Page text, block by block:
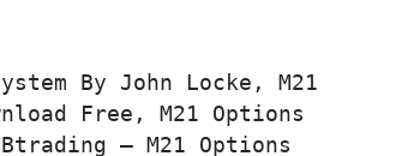
By John Locke, M21
Free, M21 Options
– M21 Options